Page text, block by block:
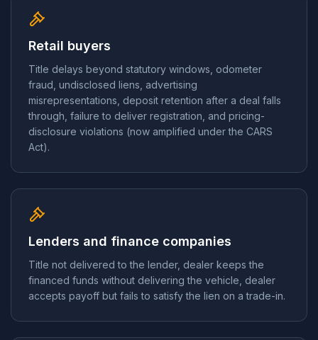
Retail buyers
Title delays beyond statutory windows, odometer
fraud, undisclosed liens, advertising
misrepresentations, deposit retention after a deal falls
through, failure to deliver registration, and pricing-
disclosure violations (now amplified under the CARS
Act).
Lenders and finance companies
Title not delivered to the lender, dealer keeps the
financed funds without delivering the vehicle, dealer
accepts payoff but fails to satisfy the lien on a trade-in.